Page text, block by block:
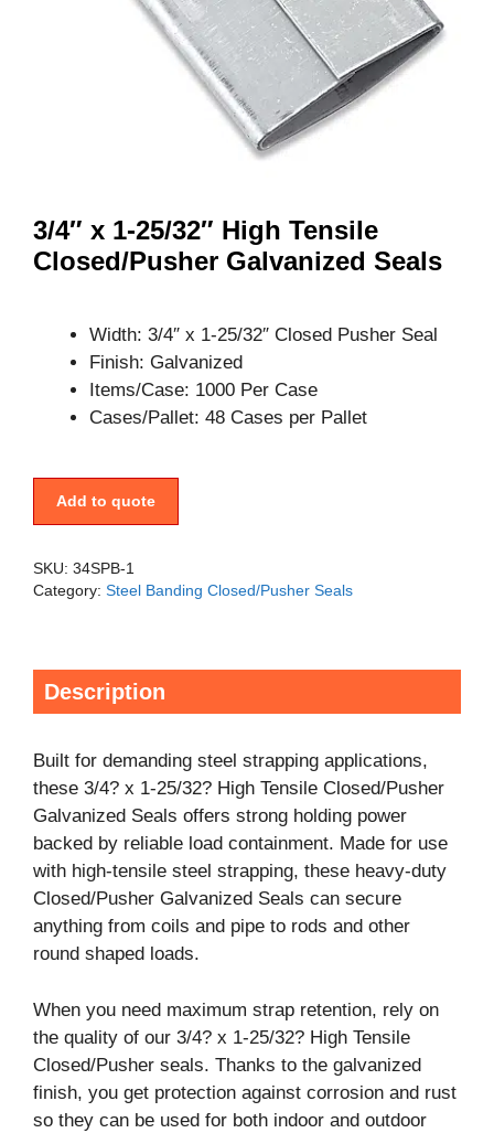
3/4″ x 1-25/32″ High Tensile
Closed/Pusher Galvanized Seals
Width: 3/4″ x 1-25/32″ Closed Pusher Seal
Finish: Galvanized
Items/Case: 1000 Per Case
Cases/Pallet: 48 Cases per Pallet
Add to quote
SKU: 34SPB-1
Category: Steel Banding Closed/Pusher Seals
Description
Built for demanding steel strapping applications,
these 3/4? x 1-25/32? High Tensile Closed/Pusher
Galvanized Seals offers strong holding power
backed by reliable load containment. Made for use
with high-tensile steel strapping, these heavy-duty
Closed/Pusher Galvanized Seals can secure
anything from coils and pipe to rods and other
round shaped loads.
When you need maximum strap retention, rely on
the quality of our 3/4? x 1-25/32? High Tensile
Closed/Pusher seals. Thanks to the galvanized
finish, you get protection against corrosion and rust
so they can be used for both indoor and outdoor